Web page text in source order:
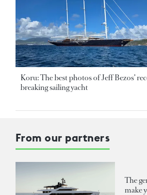
Koru: The best photos of Jeff Bezos’
breaking sailing yacht
From our partners
The
make